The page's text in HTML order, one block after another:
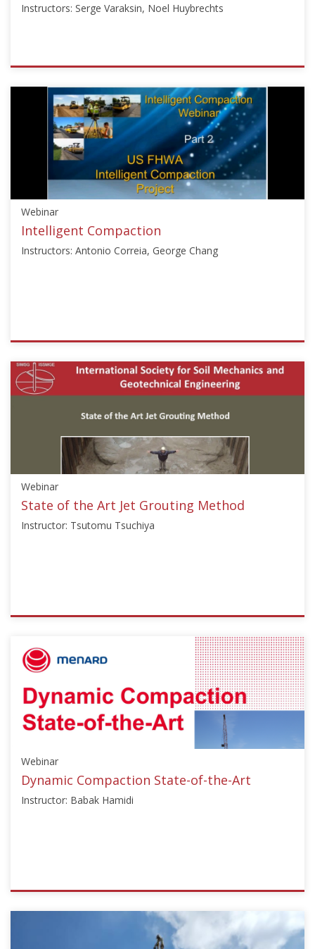
15,
Instructors: Serge Varaksin, Noel Huybrechts
ISSMGE
{"category":"webinar","subjects":
["Ground
Improvement"],"number":"VU-
GI","instructors":
["Serge
Varaksin","Noel
Huybrechts"]}
Mar
7,
2013
Webinar
Intelligent Compaction
Instructors: Antonio Correia, George Chang
ISSMGE
{"category":"webinar","subjects":
["Ground
Improvement",
Mechanics"],"number":"GI102","instructors":
["Antonio
Correia","George
Chang"]}
Starts:
Nov
2011
Webinar
State of the Art Jet Grouting Method
Instructor: Tsutomu Tsuchiya
ISSMGE
{"category":"webinar","subjects":
["Ground
Improvement"],"number":"TC211-
["Tsutomu
Tsuchiya"]}
Starts:
25,
2023
Webinar
Dynamic Compaction State-of-the-Art
Instructor: Babak Hamidi
ISSMGE
{"category":"webinar","subjects":